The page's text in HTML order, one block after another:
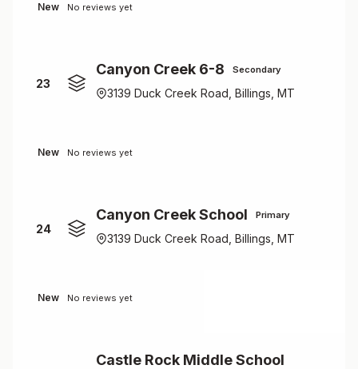
New No reviews yet
23
Canyon Creek 6-8 Secondary
3139 Duck Creek Road, Billings, MT
New No reviews yet
24
Canyon Creek School Primary
3139 Duck Creek Road, Billings, MT
New No reviews yet
Castle Rock Middle School